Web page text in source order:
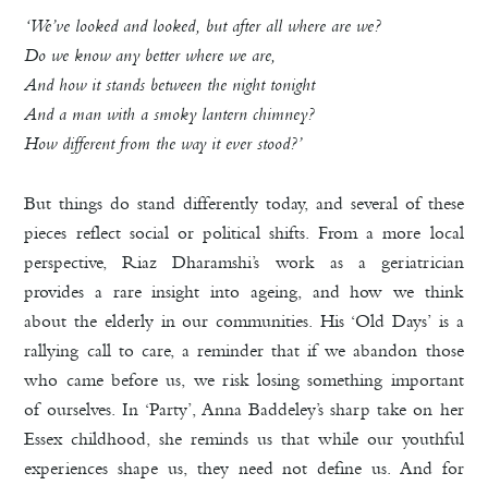
‘We’ve looked and looked, but after all where are we?
Do we know any better where we are,
And how it stands between the night tonight
And a man with a smoky lantern chimney?
How different from the way it ever stood?’
But things do stand differently today, and several of these
pieces reflect social or political shifts. From a more local
perspective, Riaz Dharamshi’s work as a geriatrician
provides a rare insight into ageing, and how we think
about the elderly in our communities. His ‘Old Days’ is a
rallying call to care, a reminder that if we abandon those
who came before us, we risk losing something important
of ourselves. In ‘Party’, Anna Baddeley’s sharp take on her
Essex childhood, she reminds us that while our youthful
experiences shape us, they need not define us. And for